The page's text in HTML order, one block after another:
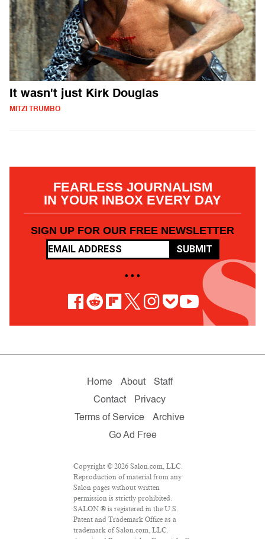
It wasn't just Kirk Douglas
MITZI TRUMBO
FEARLESS JOURNALISM
IN YOUR INBOX EVERY DAY
SIGN UP FOR OUR FREE NEWSLETTER
SUBMIT
• • •
Home About
Staff
Contact
Privacy
Terms of Service
Archive
Go Ad Free
Copyright © 2026 Salon.com, LLC.
Reproduction of material from any
Salon pages without written
permission is strictly prohibited.
SALON ® is registered in the U.S.
Patent and Trademark Office as a
trademark of Salon.com, LLC.